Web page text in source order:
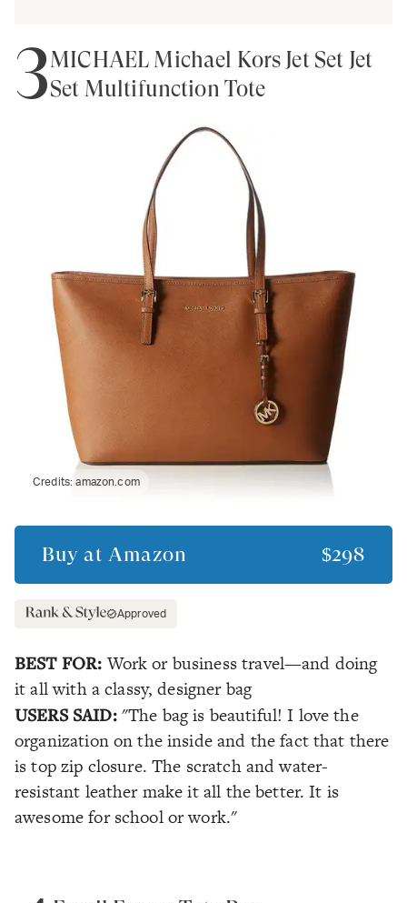
3MICHAEL Michael Kors Jet Set Jet
Set Multifunction Tote
Credits:amazon.com
Buy at Amazon $298
Approved
BEST FOR:Work or business travel—and doing
it all with a classy, designer bag
USERS SAID: "The bag is beautiful! I love the
organization on the inside and the fact that there
is top zip closure. The scratch and water-
resistant leather make it all the better. It is
awesome for school or work."